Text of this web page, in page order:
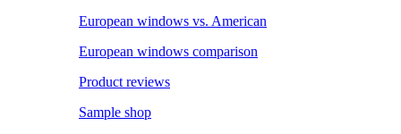
European windows vs. American
European windows comparison
Product reviews
Sample shop